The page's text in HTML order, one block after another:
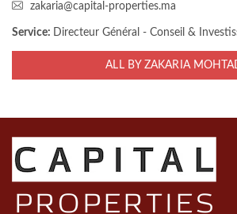
zakaria@capital-properties.ma
Service: Directeur Général - Conseil &
ALL BY ZAKARIA